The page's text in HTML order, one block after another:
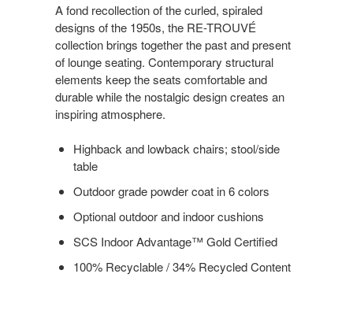
A fond recollection of the curled, spiraled
designs of the 1950s, the RE-TROUVÉ
collection brings together the past and present
of lounge seating. Contemporary structural
elements keep the seats comfortable and
durable while the nostalgic design creates an
inspiring atmosphere.
Highback and lowback chairs; stool/side
table
Outdoor grade powder coat in 6 colors
Optional outdoor and indoor cushions
SCS Indoor Advantage™ Gold Certified
100% Recyclable / 34% Recycled Content